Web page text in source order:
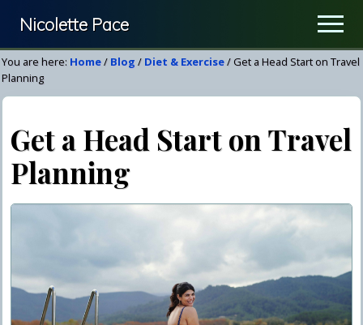
main
content
primary
sidebar
Nicolette Pace
Your
Nutrition
&
Wellness
Resource
You are here: Home/ Blog / Diet & Exercise/ Get a Head Start on Travel
Planning
Get a Head Start on Travel
Planning